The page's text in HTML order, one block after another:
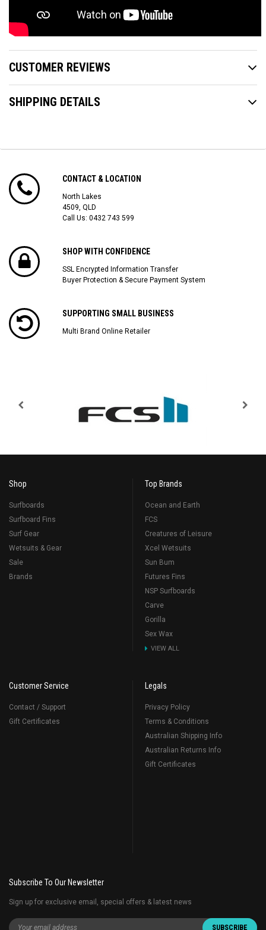
CUSTOMER REVIEWS
SHIPPING DETAILS
CONTACT & LOCATION
North Lakes
4509, QLD
Call Us: 0432 743 599
SHOP WITH CONFIDENCE
SSL Encrypted Information Transfer
Buyer Protection & Secure Payment System
SUPPORTING SMALL BUSINESS
Multi Brand Online Retailer
Shop
Surfboards
Surfboard Fins
Surf Gear
Wetsuits & Gear
Sale
Brands
Top Brands
Ocean and Earth
FCS
Creatures of Leisure
Xcel Wetsuits
Sun Bum
Futures Fins
NSP Surfboards
Carve
Gorilla
Sex Wax
VIEW ALL
Customer Service
Contact / Support
Gift Certificates
Legals
Privacy Policy
Terms & Conditions
Australian Shipping Info
Australian Returns Info
Gift Certificates
Subscribe To Our Newsletter
Sign up for exclusive email, special offers & latest news